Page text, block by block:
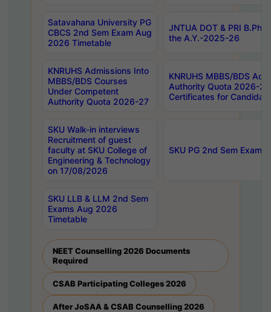
Satavahana University PG
CBCS 2nd Sem Exam Aug
2026 Timetable
JNTUA DOT & PRI
the A.Y.-2025-26
KNRUHS Admissions Into
MBBS/BDS Courses
Under Competent
Authority Quota 2026-27
KNRUHS MBBS/BDS
Authority Quota 2026-
Certificates for
SKU Walk-in interviews
Recruitment of guest
faculty at SKU College of
Engineering & Technology
on 17/08/2026
SKU PG 2nd Sem
SKU LLB & LLM 2nd Sem
Exams Aug 2026
Timetable
NEET Counselling 2026 Documents
Required
CSAB Participating Colleges 2026
After JoSAA & CSAB Counselling 2026